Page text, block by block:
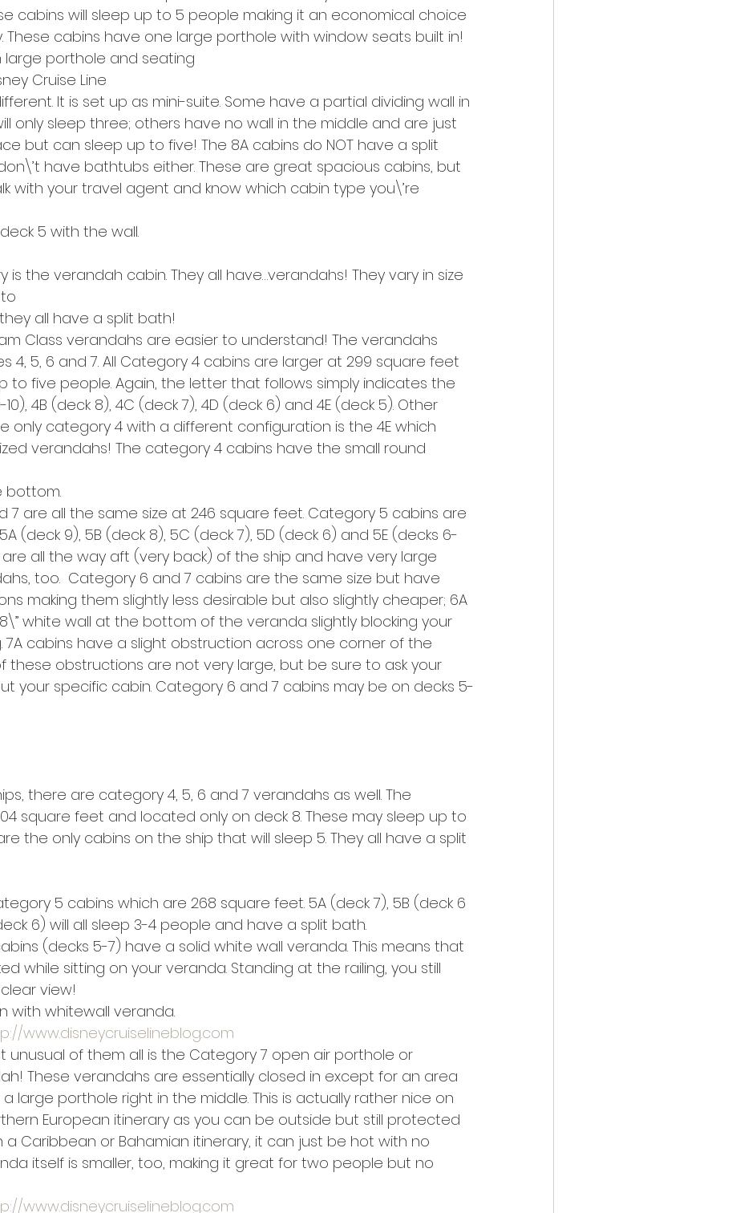
cabins will sleep up to 5 people making it an economical choice
These cabins have one large porthole with window seats built in!
large porthole and seating
Cruise Line
It is set up as mini-suite. Some have a partial dividing wall in
only sleep three; others have no wall in the middle and are just
but can sleep up to five! The 8A cabins do NOT have a split
have bathtubs either. These are great spacious cabins, but
with your travel agent and know which cabin type you\’re
5 with the wall.
all have a split bath!
Class verandahs are easier to understand! The verandahs
4, 5, 6 and 7. All Category 4 cabins are larger at 299 square feet
to five people. Again, the letter that follows simply indicates the
4B (deck 8), 4C (deck 7), 4D (deck 6) and 4E (deck 5). Other
only category 4 with a different configuration is the 4E which
verandahs! The category 4 cabins have the small round
bottom.
7 are all the same size at 246 square feet. Category 5 cabins are
(deck 9), 5B (deck 8), 5C (deck 7), 5D (deck 6) and 5E (decks 6-
are all the way aft (very back) of the ship and have very large
too.  Category 6 and 7 cabins are the same size but have
making them slightly less desirable but also slightly cheaper; 6A
white wall at the bottom of the veranda slightly blocking your
7A cabins have a slight obstruction across one corner of the
these obstructions are not very large, but be sure to ask your
your specific cabin. Category 6 and 7 cabins may be on decks 5-
there are category 4, 5, 6 and 7 verandahs as well. The
square feet and located only on deck 8. These may sleep up to
the only cabins on the ship that will sleep 5. They all have a split
5 cabins which are 268 square feet. 5A (deck 7), 5B (deck 6
6) will all sleep 3-4 people and have a split bath.
(decks 5-7) have a solid white wall veranda. This means that
while sitting on your veranda. Standing at the railing, you still
view!
with whitewall veranda.
www.disneycruiselineblog.com
unusual of them all is the Category 7 open air porthole or
These verandahs are essentially closed in except for an area
large porthole right in the middle. This is actually rather nice on
European itinerary as you can be outside but still protected
a Caribbean or Bahamian itinerary, it can just be hot with no
itself is smaller, too, making it great for two people but no
www.disneycruiselineblog.com